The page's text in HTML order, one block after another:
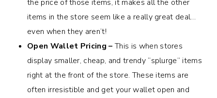
the price of those items, it makes all the other
items in the store seem like a really great deal…
even when they aren’t!
Open Wallet Pricing –This is when stores
display smaller, cheap, and trendy “splurge” items
right at the front of the store. These items are
often irresistible and get your wallet open and